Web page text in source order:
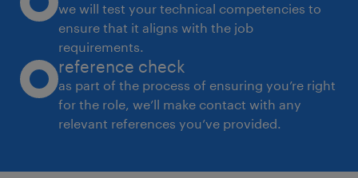
we will test your technical competencies to
ensure that it aligns with the job
requirements.
reference check
as part of the process of ensuring you’re right
for the role, we’ll make contact with any
relevant references you’ve provided.